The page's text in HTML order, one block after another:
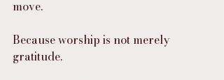
move.
Because worship is not merely
gratitude.